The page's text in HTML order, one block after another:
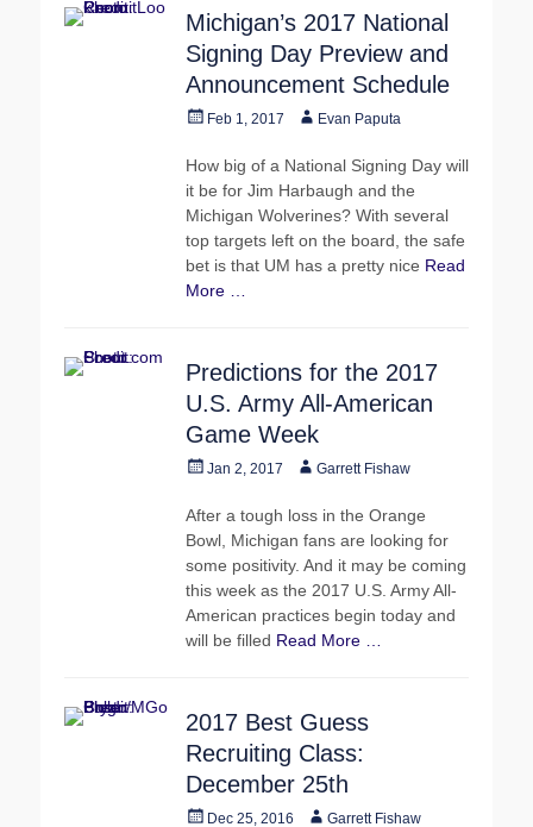
Michigan’s 2017 National
Signing Day Preview and
Announcement Schedule
PostedFeb 1, 2017 AuthorEvan Paputa
How big of a National Signing Day will
it be for Jim Harbaugh and the
Michigan Wolverines? With several
top targets left on the board, the safe
bet is that UM has a pretty nice Read
More …
Predictions for the 2017
U.S. Army All-American
Game Week
PostedJan 2, 2017 AuthorGarrett Fishaw
After a tough loss in the Orange
Bowl, Michigan fans are looking for
some positivity. And it may be coming
this week as the 2017 U.S. Army All-
American practices begin today and
will be filled Read More …
2017 Best Guess
Recruiting Class:
December 25th
PostedDec 25, 2016 AuthorGarrett Fishaw